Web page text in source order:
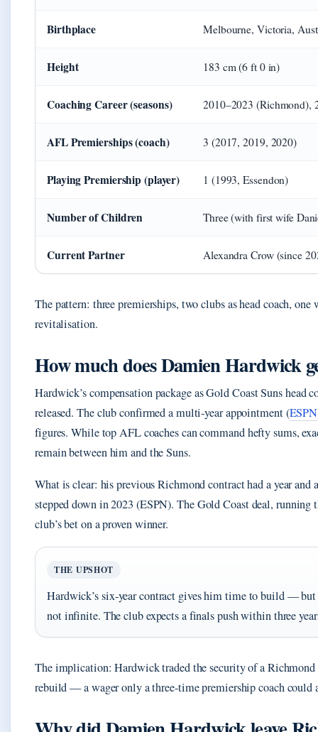
Birthplace Melbourne, Victoria,
Height 183 cm (6 ft 0 in)
Coaching Career (seasons) 2010–2023 (Richmond),
AFL Premierships (coach) 3 (2017, 2019, 2020)
Playing Premiership (player) 1 (1993, Essendon)
Number of Children Three (with first wife
Current Partner Alexandra Crow (since
The pattern: three premierships, two clubs as head coach, one
revitalisation.
How much does Damien Hardwick
Hardwick’s compensation package as Gold Coast Suns head
released. The club confirmed a multi‑year appointment (ESPN
figures. While top AFL coaches can command hefty sums,
remain between him and the Suns.
What is clear: his previous Richmond contract had a year and
stepped down in 2023 (ESPN). The Gold Coast deal, running
club’s bet on a proven winner.
THE UPSHOT
Hardwick’s six‑year contract gives him time to build — but
not infinite. The club expects a finals push within three
The implication: Hardwick traded the security of a Richmond
rebuild — a wager only a three‑time premiership coach could